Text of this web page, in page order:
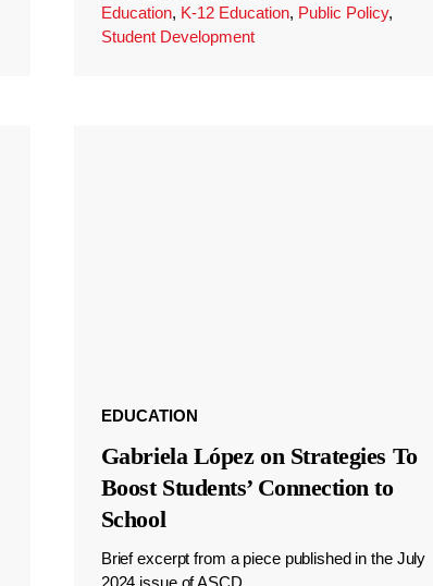
Education, K-12 Education, Public Policy,
Student Development
EDUCATION
Gabriela López on Strategies To
Boost Students’ Connection to
School
Brief excerpt from a piece published in the July